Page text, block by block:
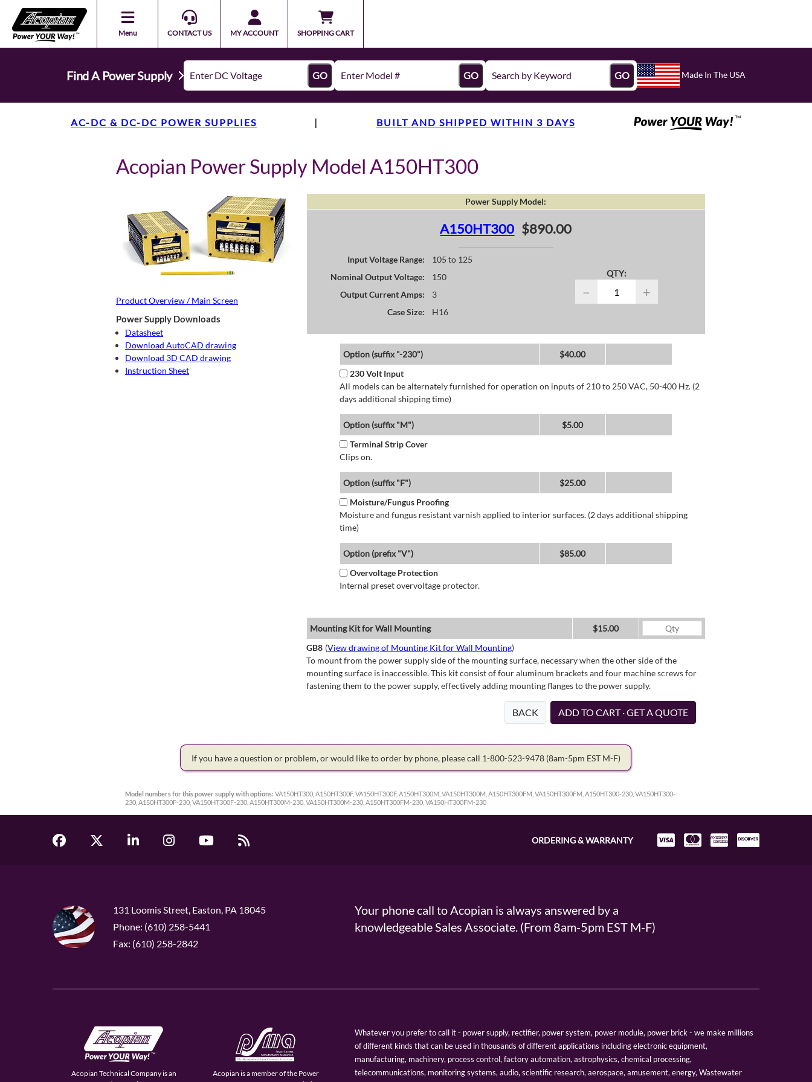
Menu CONTACT US MY ACCOUNT SHOPPING CART
Find A Power Supply GO GO GO Made In The USA
AC-DC & DC-DC POWER SUPPLIES | BUILT AND SHIPPED WITHIN 3 DAYS
Acopian Power Supply Model A150HT300
Product Overview / Main Screen
Power Supply Downloads
Datasheet
Download AutoCAD drawing
Download 3D CAD drawing
Instruction Sheet
Power Supply Model:
A150HT300 $890.00
Input Voltage Range:
105 to 125
Nominal Output Voltage:
150
Output Current Amps:
3
Case Size:
H16
QTY:
− +
Option (suffix "-230")
$40.00
230 Volt Input
All models can be alternately furnished for operation on inputs of 210 to 250 VAC, 50-400 Hz. (2
days additional shipping time)
Option (suffix "M")
$5.00
Terminal Strip Cover
Clips on.
Option (suffix "F")
$25.00
Moisture/Fungus Proofing
Moisture and fungus resistant varnish applied to interior surfaces. (2 days additional shipping
time)
Option (prefix "V")
$85.00
Overvoltage Protection
Internal preset overvoltage protector.
Mounting Kit for Wall Mounting
$15.00
GB8 (View drawing of Mounting Kit for Wall Mounting)
To mount from the power supply side of the mounting surface, necessary when the other side of the
mounting surface is inaccessible. This kit consist of four aluminum brackets and four machine screws for
fastening them to the power supply, effectively adding mounting flanges to the power supply.
BACK ADD TO CART · GET A QUOTE
If you have a question or problem, or would like to order by phone, please call 1-800-523-9478 (8am-5pm EST M-F)
Model numbers for this power supply with options: VA150HT300, A150HT300F, VA150HT300F, A150HT300M, VA150HT300M, A150HT300FM, VA150HT300FM, A150HT300-230, VA150HT300-
230, A150HT300F-230, VA150HT300F-230, A150HT300M-230, VA150HT300M-230, A150HT300FM-230, VA150HT300FM-230
ORDERING & WARRANTY
131 Loomis Street, Easton, PA 18045
Phone: (610) 258-5441
Fax: (610) 258-2842
Your phone call to Acopian is always answered by a
knowledgeable Sales Associate. (From 8am-5pm EST M-F)
Acopian Technical Company is an
Acopian is a member of the Power
Whatever you prefer to call it - power supply, rectifier, power system, power module, power brick - we make millions
of different kinds that can be used in thousands of different applications including electronic equipment,
manufacturing, machinery, process control, factory automation, astrophysics, chemical processing,
telecommunications, monitoring systems, audio, scientific research, aerospace, amusement, energy, Wastewater